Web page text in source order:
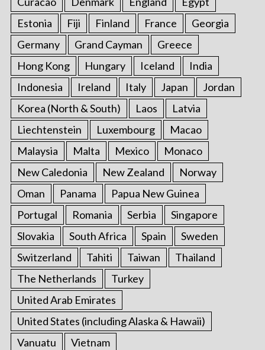
Estonia
Fiji Finland France
Georgia
Germany
Grand Cayman
Greece
Hong Kong
Hungary Iceland
India
Indonesia
Ireland Italy Japan
Jordan
Korea (North & South)
Laos
Latvia
Liechtenstein
Luxembourg
Macao
Malaysia
Malta Mexico
Monaco
New Caledonia
New Zealand
Norway
Oman
Panama
Papua New Guinea
Portugal
Romania Serbia
Singapore
Slovakia
South Africa Spain
Sweden
Switzerland
Tahiti Taiwan
Thailand
The Netherlands
Turkey
United Arab Emirates
United States (including Alaska & Hawaii)
Vanuatu
Vietnam